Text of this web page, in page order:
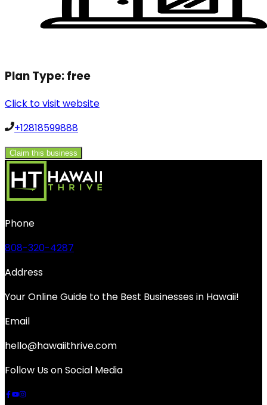
Plan Type:free
Click to visit website
+12818599888
Claim this business
Phone
808-320-4287
Address
Your Online Guide to the Best Businesses in Hawaii!
Email
hello@hawaiithrive.com
Follow Us on Social Media